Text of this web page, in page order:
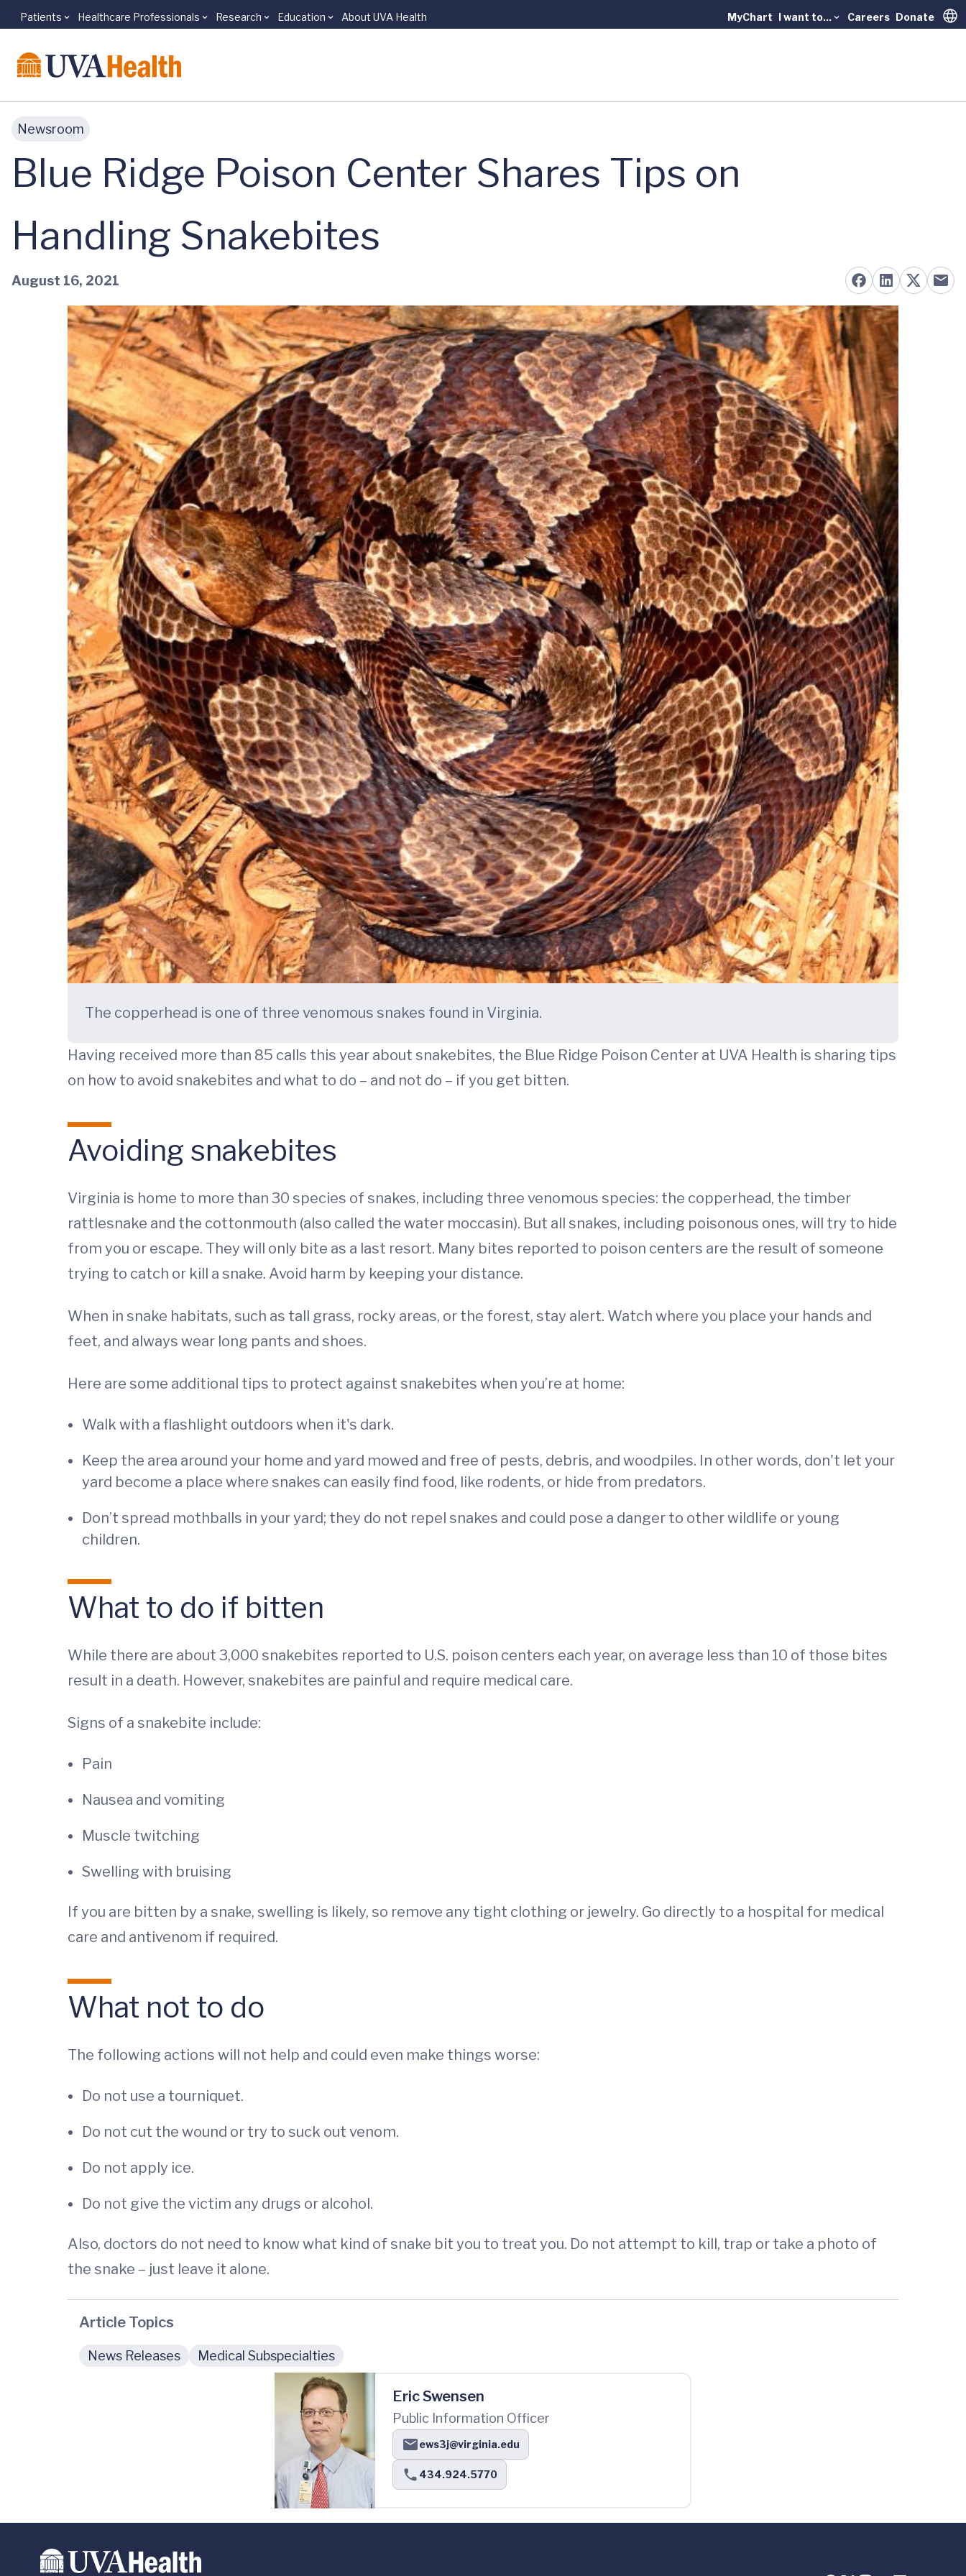
Skip to main content
Patients Healthcare Professionals Research Education About UVA Health MyChart I want to... Careers Donate
Newsroom
Blue Ridge Poison Center Shares Tips on
Handling Snakebites
August 16, 2021
The copperhead is one of three venomous snakes found in Virginia.
Having received more than 85 calls this year about snakebites, the Blue Ridge Poison Center at UVA Health is sharing tips
on how to avoid snakebites and what to do – and not do – if you get bitten.
Avoiding snakebites
Virginia is home to more than 30 species of snakes, including three venomous species: the copperhead, the timber
rattlesnake and the cottonmouth (also called the water moccasin). But all snakes, including poisonous ones, will try to hide
from you or escape. They will only bite as a last resort. Many bites reported to poison centers are the result of someone
trying to catch or kill a snake. Avoid harm by keeping your distance.
When in snake habitats, such as tall grass, rocky areas, or the forest, stay alert. Watch where you place your hands and
feet, and always wear long pants and shoes.
Here are some additional tips to protect against snakebites when you’re at home:
Walk with a flashlight outdoors when it's dark.
Keep the area around your home and yard mowed and free of pests, debris, and woodpiles. In other words, don't let your
yard become a place where snakes can easily find food, like rodents, or hide from predators.
Don’t spread mothballs in your yard; they do not repel snakes and could pose a danger to other wildlife or young
children.
What to do if bitten
While there are about 3,000 snakebites reported to U.S. poison centers each year, on average less than 10 of those bites
result in a death. However, snakebites are painful and require medical care.
Signs of a snakebite include:
Pain
Nausea and vomiting
Muscle twitching
Swelling with bruising
If you are bitten by a snake, swelling is likely, so remove any tight clothing or jewelry. Go directly to a hospital for medical
care and antivenom if required.
What not to do
The following actions will not help and could even make things worse:
Do not use a tourniquet.
Do not cut the wound or try to suck out venom.
Do not apply ice.
Do not give the victim any drugs or alcohol.
Also, doctors do not need to know what kind of snake bit you to treat you. Do not attempt to kill, trap or take a photo of
the snake – just leave it alone.
Article Topics
News Releases Medical Subspecialties
Eric Swensen
Public Information Officer
ews3j@virginia.edu
434.924.5770